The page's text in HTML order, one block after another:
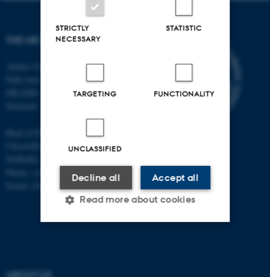
THE MR RESEARCH CENTRE
Palle Juul-Jensens Boulevard 99
Christoffer Laustsen
Phone: +45 78 45 61 39
STRICTLY
NECESSARY
STATISTIC
TARGETING FUNCTIONALITY
UNCLASSIFIED
Accept all
Decline all
Read more about cookies